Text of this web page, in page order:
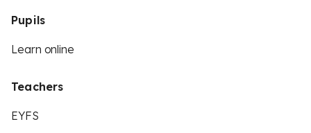
Pupils
Learn online
Teachers
EYFS